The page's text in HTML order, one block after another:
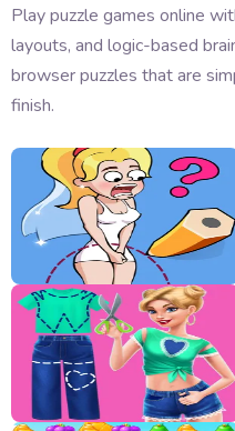
Hot
New
Games
All
Games
Classic
Sprunki
Bubble
Games
Play puzzle games online
layouts, and logic-based
browser puzzles that are
finish.